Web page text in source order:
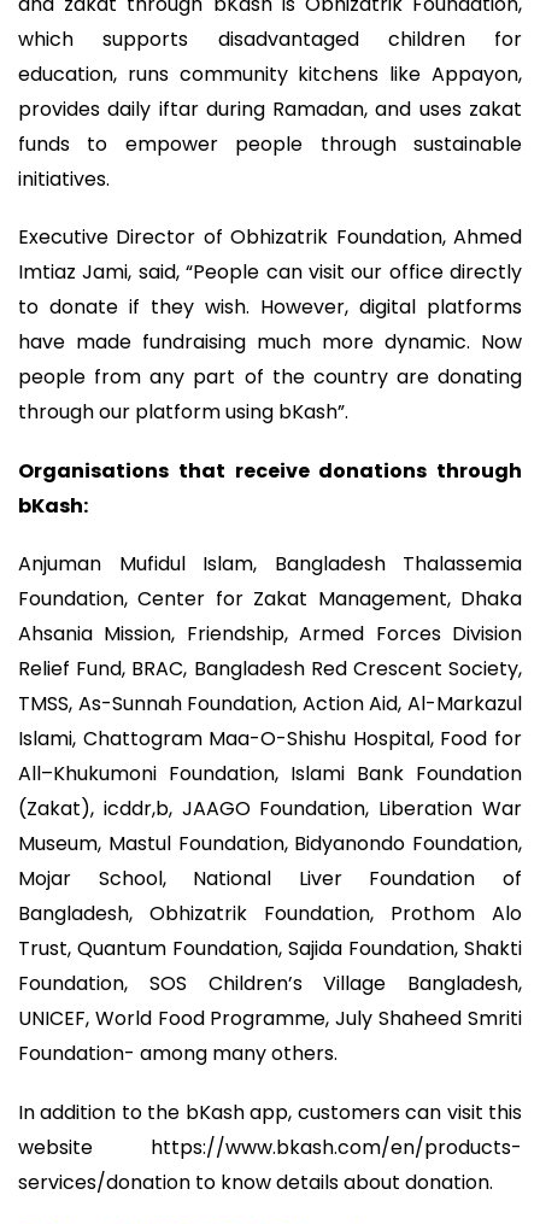
which supports disadvantaged children for
education, runs community kitchens like Appayon,
provides daily iftar during Ramadan, and uses zakat
funds to empower people through sustainable
initiatives.
Executive Director of Obhizatrik Foundation, Ahmed
Imtiaz Jami, said, “People can visit our office directly
to donate if they wish. However, digital platforms
have made fundraising much more dynamic. Now
people from any part of the country are donating
through our platform using bKash”.
Organisations that receive donations through
bKash:
Anjuman Mufidul Islam, Bangladesh Thalassemia
Foundation, Center for Zakat Management, Dhaka
Ahsania Mission, Friendship, Armed Forces Division
Relief Fund, BRAC, Bangladesh Red Crescent Society,
TMSS, As-Sunnah Foundation, Action Aid, Al-Markazul
Islami, Chattogram Maa-O-Shishu Hospital, Food for
All–Khukumoni Foundation, Islami Bank Foundation
(Zakat), icddr,b, JAAGO Foundation, Liberation War
Museum, Mastul Foundation, Bidyanondo Foundation,
Mojar School, National Liver Foundation of
Bangladesh, Obhizatrik Foundation, Prothom Alo
Trust, Quantum Foundation, Sajida Foundation, Shakti
Foundation, SOS Children’s Village Bangladesh,
UNICEF, World Food Programme, July Shaheed Smriti
Foundation- among many others.
In addition to the bKash app, customers can visit this
website https://www.bkash.com/en/products-
services/donation to know details about donation.